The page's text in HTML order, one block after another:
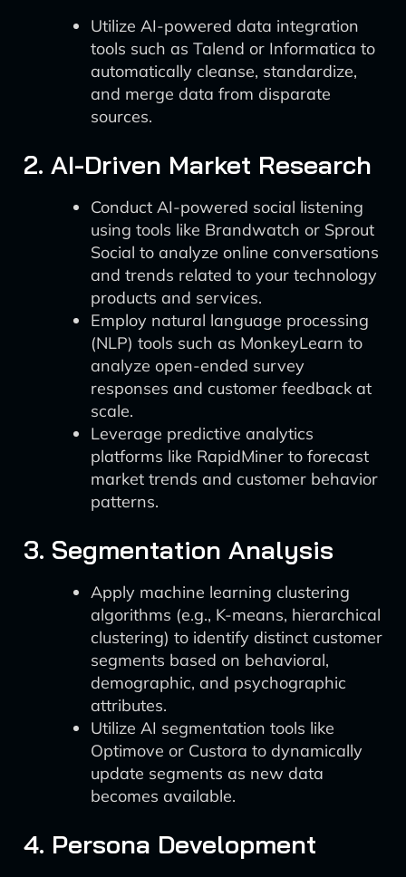
Utilize AI-powered data integration
tools such as Talend or Informatica to
automatically cleanse, standardize,
and merge data from disparate
sources.
2. AI-Driven Market Research
Conduct AI-powered social listening
using tools like Brandwatch or Sprout
Social to analyze online conversations
and trends related to your technology
products and services.
Employ natural language processing
(NLP) tools such as MonkeyLearn to
analyze open-ended survey
responses and customer feedback at
scale.
Leverage predictive analytics
platforms like RapidMiner to forecast
market trends and customer behavior
patterns.
3. Segmentation Analysis
Apply machine learning clustering
algorithms (e.g., K-means, hierarchical
clustering) to identify distinct customer
segments based on behavioral,
demographic, and psychographic
attributes.
Utilize AI segmentation tools like
Optimove or Custora to dynamically
update segments as new data
becomes available.
4. Persona Development